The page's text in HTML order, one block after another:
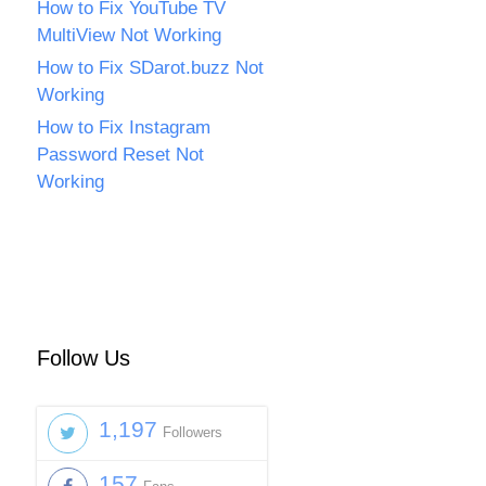
How to Fix YouTube TV
MultiView Not Working
How to Fix SDarot.buzz Not
Working
How to Fix Instagram
Password Reset Not
Working
Follow Us
1,197 Followers